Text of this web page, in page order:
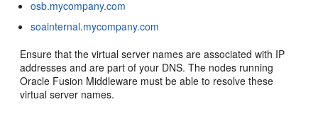
osb.mycompany.com
soainternal.mycompany.com
Ensure that the virtual server names are associated with IP
addresses and are part of your DNS. The nodes running
Oracle Fusion Middleware must be able to resolve these
virtual server names.